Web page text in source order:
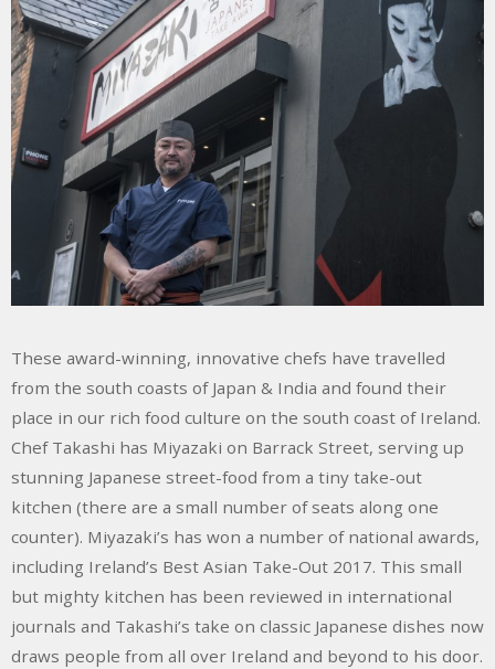
These award-winning, innovative chefs have travelled
from the south coasts of Japan & India and found their
place in our rich food culture on the south coast of Ireland.
Chef Takashi has Miyazaki on Barrack Street, serving up
stunning Japanese street-food from a tiny take-out
kitchen (there are a small number of seats along one
counter). Miyazaki’s has won a number of national awards,
including Ireland’s Best Asian Take-Out 2017. This small
but mighty kitchen has been reviewed in international
journals and Takashi’s take on classic Japanese dishes now
draws people from all over Ireland and beyond to his door.